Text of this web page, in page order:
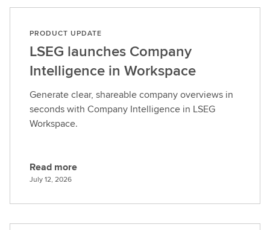
PRODUCT UPDATE
LSEG launches Company
Intelligence in Workspace
Generate clear, shareable company overviews in
seconds with Company Intelligence in LSEG
Workspace.
R
a
Read more
July 12, 2026